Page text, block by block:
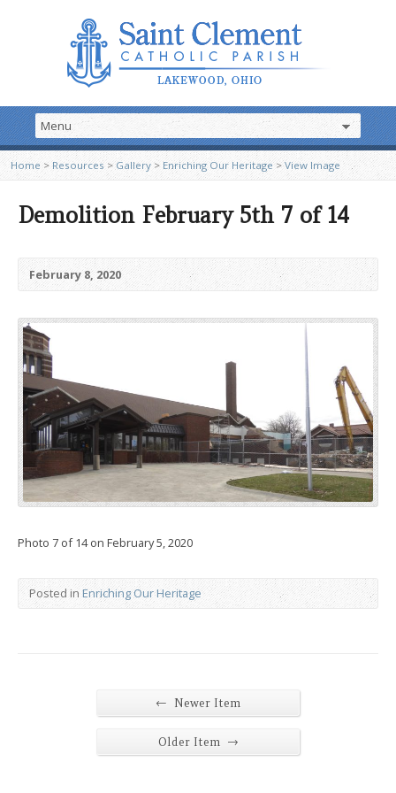
Home > Resources >Gallery > Enriching Our Heritage>View Image
Demolition February 5th 7 of 14
February 8, 2020
Photo 7 of 14 on February 5, 2020
Posted in Enriching Our Heritage
← Newer Item
Older Item →